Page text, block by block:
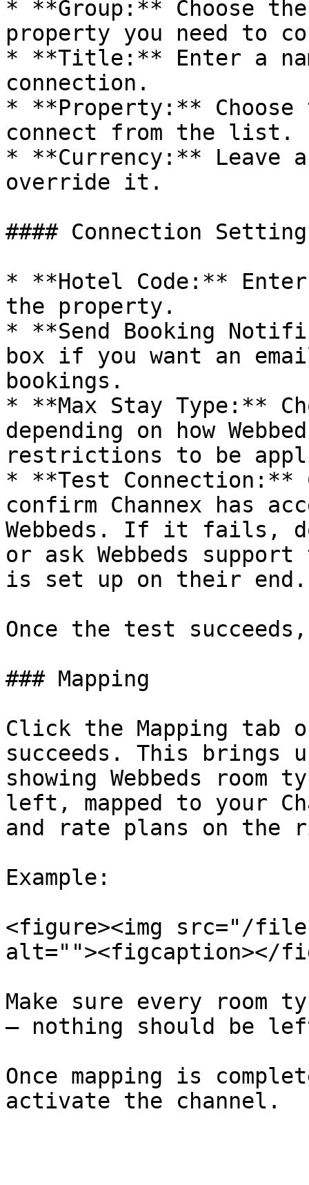
* **Group:** Choose
property you need to
* **Title:** Enter a
connection.
* **Property:**
connect from the list.
* **Currency:** Leave
override it.
#### Connection
* **Hotel Code:** Enter
the property.
* **Send Booking
box if you want an
bookings.
* **Max Stay Type:**
depending on how
restrictions to be
* **Test
confirm Channex has
Webbeds. If it fails,
or ask Webbeds
is set up on their end.
Once the test
### Mapping
Click the Mapping tab
succeeds. This brings
showing Webbeds
left, mapped to your
and rate plans on the
Example:
<figure><img src="/files/
alt=""><figcaption></
Make sure every room
— nothing should be left
Once mapping is